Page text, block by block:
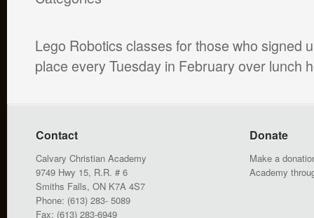
Lego Robotics classes for those who signed
place every Tuesday in February over lunch
Contact
Calvary Christian Academy
9749 Hwy 15, R.R. # 6
Smiths Falls, ON K7A 4S7
Phone: (613) 283- 5089
Fax: (613) 283-6949
Donate
Make a
Academy